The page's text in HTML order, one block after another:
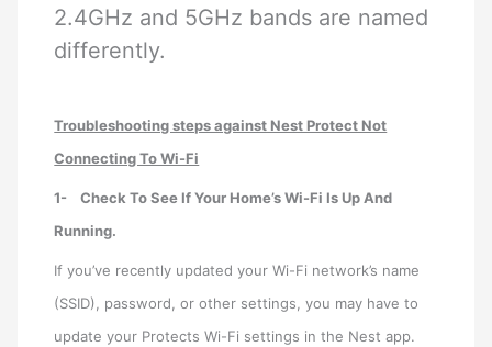
2.4GHz and 5GHz bands are named
differently.
Troubleshooting steps against Nest Protect Not
Connecting To Wi-Fi
1-Check To See If Your Home’s Wi-Fi Is Up And
Running.
If you’ve recently updated your Wi-Fi network’s name
(SSID), password, or other settings, you may have to
update your Protects Wi-Fi settings in the Nest app.